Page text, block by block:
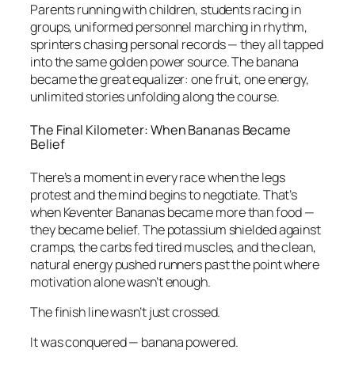
Parents running with children, students racing in
groups, uniformed personnel marching in rhythm,
sprinters chasing personal records — they all tapped
into the same golden power source. The banana
became the great equalizer: one fruit, one energy,
unlimited stories unfolding along the course.
The Final Kilometer: When Bananas Became
Belief
There’s a moment in every race when the legs
protest and the mind begins to negotiate. That’s
when Keventer Bananas became more than food —
they became belief. The potassium shielded against
cramps, the carbs fed tired muscles, and the clean,
natural energy pushed runners past the point where
motivation alone wasn’t enough.
The finish line wasn’t just crossed.
It was conquered — banana powered.